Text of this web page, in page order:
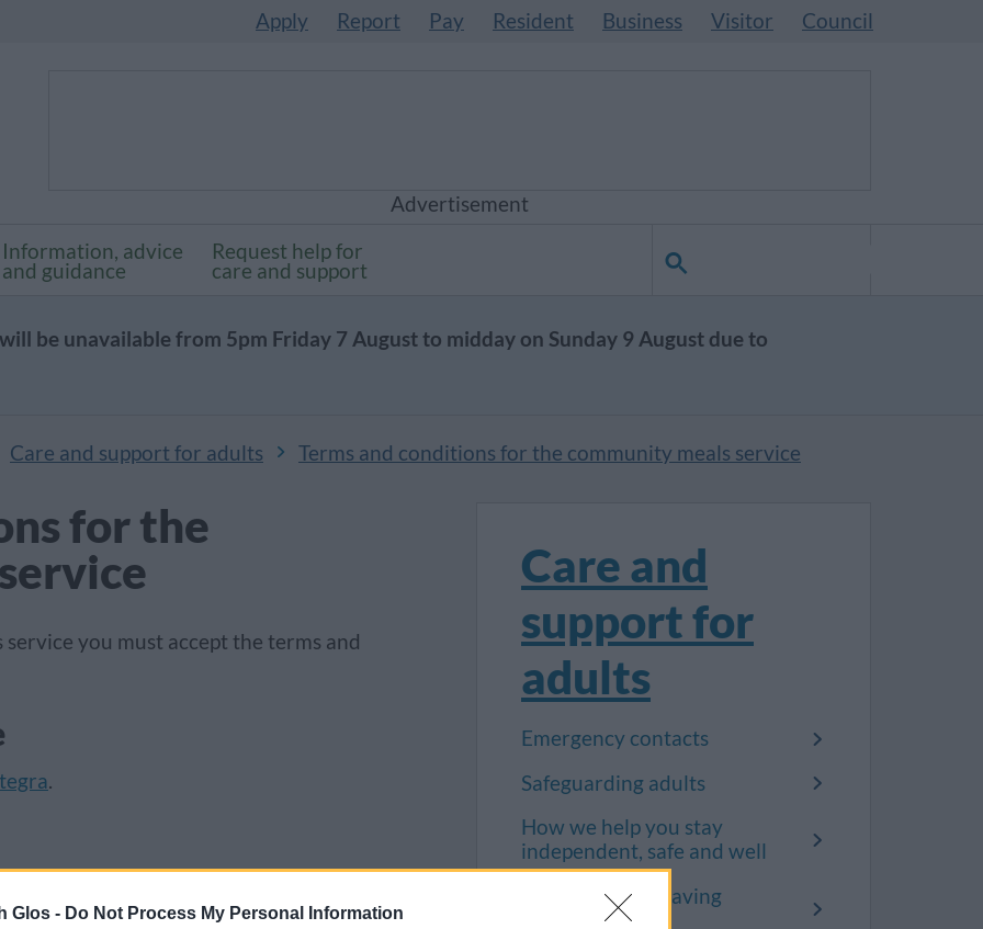
Glos - Do Not Process My Personal Information
Apply Report Pay Resident Business Visitor Council
Advertisement
Information, advice
and guidance
Request help for
care and support
will be unavailable from 5pm Friday 7 August to midday on Sunday 9 August due to
Care and support for adults Terms and conditions for the community meals service
for the
you must accept the terms and
.
daily, including bank holidays. If you
your meal, you must let us know at
Care and
support for
adults
Emergency contacts
Safeguarding adults
How we help you stay
independent, safe and well
Support when leaving